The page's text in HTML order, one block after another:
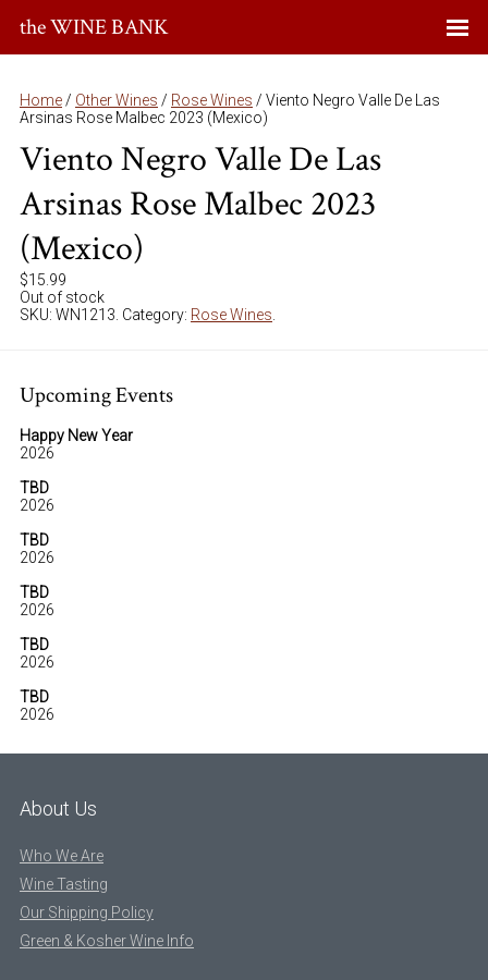
the WINE BANK
Home / Other Wines / Rose Wines / Viento Negro Valle De Las
Arsinas Rose Malbec 2023 (Mexico)
Viento Negro Valle De Las
Arsinas Rose Malbec 2023
(Mexico)
$15.99
Out of stock
SKU: WN1213 Category: Rose Wines
Upcoming Events
Happy New Year
2026
TBD
2026
TBD
2026
TBD
2026
TBD
2026
TBD
2026
About Us
Who We Are
Wine Tasting
Our Shipping Policy
Green & Kosher Wine Info